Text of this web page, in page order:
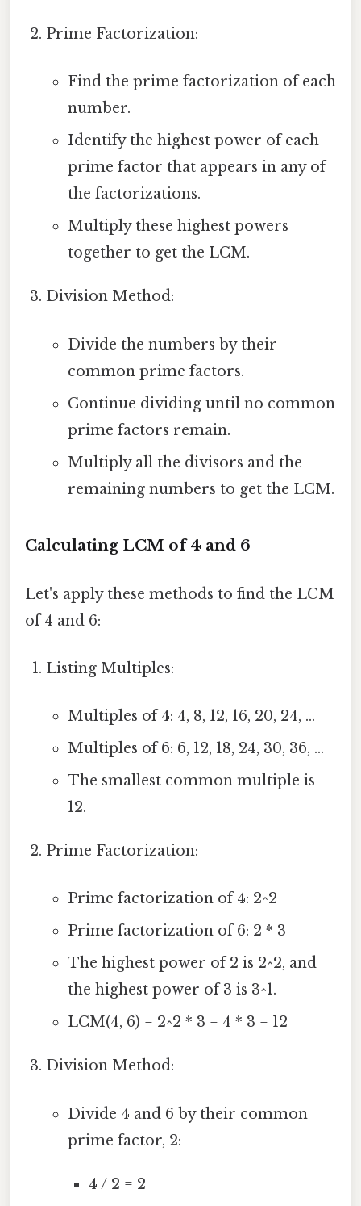
Prime Factorization:
Find the prime factorization of each
number.
Identify the highest power of each
prime factor that appears in any of
the factorizations.
Multiply these highest powers
together to get the LCM.
Division Method:
Divide the numbers by their
common prime factors.
Continue dividing until no common
prime factors remain.
Multiply all the divisors and the
remaining numbers to get the LCM.
Calculating LCM of 4 and 6
Let's apply these methods to find the LCM
of 4 and 6:
Listing Multiples:
Multiples of 4: 4, 8, 12, 16, 20, 24, ...
Multiples of 6: 6, 12, 18, 24, 30, 36, ...
The smallest common multiple is
12.
Prime Factorization:
Prime factorization of 4: 2^2
Prime factorization of 6: 2 * 3
The highest power of 2 is 2^2, and
the highest power of 3 is 3^1.
LCM(4, 6) = 2^2 * 3 = 4 * 3 = 12
Division Method:
Divide 4 and 6 by their common
prime factor, 2:
4 / 2 = 2